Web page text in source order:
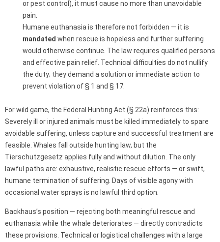
or pest control), it must cause no more than unavoidable
pain.
Humane euthanasia is therefore not forbidden — it is
mandated when rescue is hopeless and further suffering
would otherwise continue. The law requires qualified persons
and effective pain relief. Technical difficulties do not nullify
the duty; they demand a solution or immediate action to
prevent violation of § 1 and § 17.
For wild game, the Federal Hunting Act (§ 22a) reinforces this:
Severely ill or injured animals must be killed immediately to spare
avoidable suffering, unless capture and successful treatment are
feasible. Whales fall outside hunting law, but the
Tierschutzgesetz applies fully and without dilution. The only
lawful paths are: exhaustive, realistic rescue efforts — or swift,
humane termination of suffering. Days of visible agony with
occasional water sprays is no lawful third option.
Backhaus’s position — rejecting both meaningful rescue and
euthanasia while the whale deteriorates — directly contradicts
these provisions. Technical or logistical challenges with a large